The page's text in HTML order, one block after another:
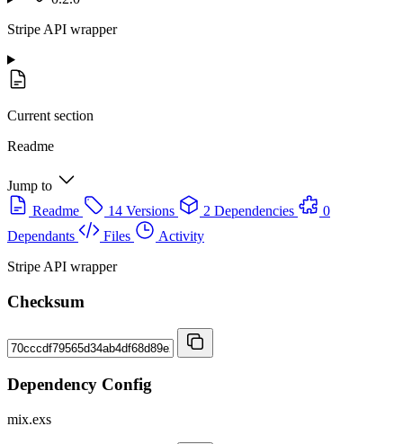
Stripe API wrapper
Current section
Readme
Jump to
Readme
14 Versions 2 Dependencies
0
Dependants
Files
Activity
Stripe API wrapper
Checksum
Dependency Config
mix.exs